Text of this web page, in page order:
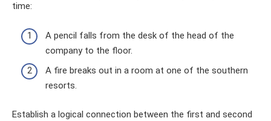
time:
A pencil falls from the desk of the head of the
company to the floor.
A fire breaks out in a room at one of the southern
resorts.
Establish a logical connection between the first and second